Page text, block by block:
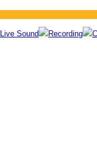
Live Sound Recording